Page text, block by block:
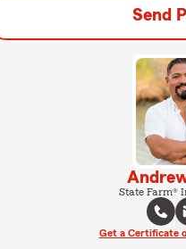
Send
State Farm®
Get a Certificate